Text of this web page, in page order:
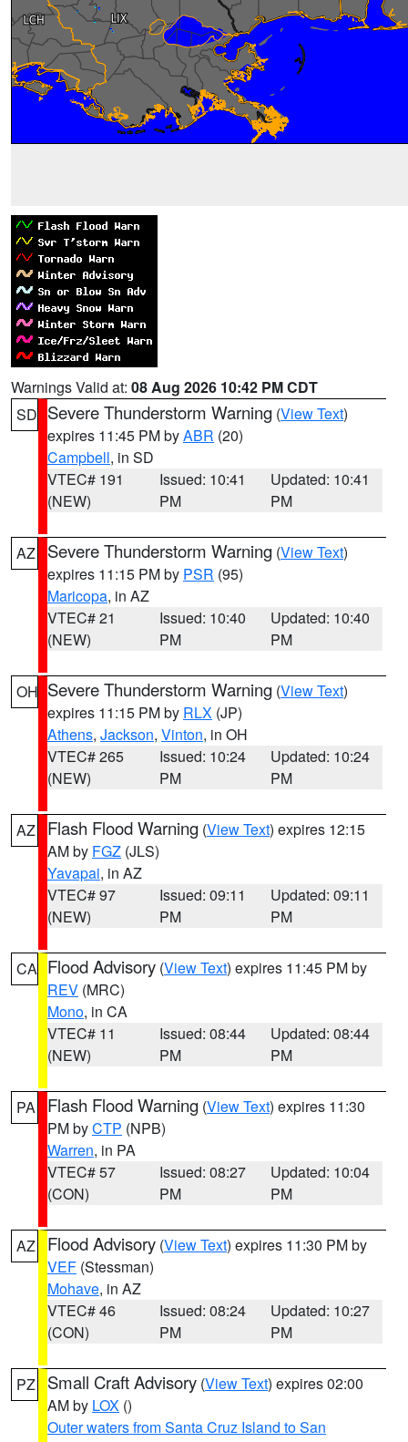
Warnings Valid at: 08 Aug 2026 10:42 PM CDT
SD Severe Thunderstorm Warning (View Text)
expires 11:45 PM byABR (20)
Campbell, in SD
VTEC# 191
(NEW)
Issued: 10:41
PM
Updated: 10:41
PM
AZ Severe Thunderstorm Warning (View Text)
expires 11:15 PM by PSR (95)
Maricopa, in AZ
VTEC# 21
(NEW)
Issued: 10:40
PM
Updated: 10:40
PM
OH Severe Thunderstorm Warning (View Text)
expires 11:15 PM by RLX (JP)
Athens, Jackson, Vinton, in OH
VTEC# 265
(NEW)
Issued: 10:24
PM
Updated: 10:24
PM
AZ Flash Flood Warning (View Text) expires 12:15
AM by FGZ (JLS)
Yavapai, in AZ
VTEC# 97
(NEW)
Issued: 09:11
PM
Updated: 09:11
PM
CA Flood Advisory (View Text) expires 11:45 PM by
REV (MRC)
Mono, in CA
VTEC# 11
(NEW)
Issued: 08:44
PM
Updated: 08:44
PM
PA Flash Flood Warning (View Text) expires 11:30
PM byCTP (NPB)
Warren, in PA
VTEC# 57
(CON)
Issued: 08:27
PM
Updated: 10:04
PM
AZ Flood Advisory (View Text) expires 11:30 PM by
VEF (Stessman)
Mohave, in AZ
VTEC# 46
(CON)
Issued: 08:24
PM
Updated: 10:27
PM
PZ Small Craft Advisory (View Text) expires 02:00
AM by LOX ()
Outer waters from Santa Cruz Island to San